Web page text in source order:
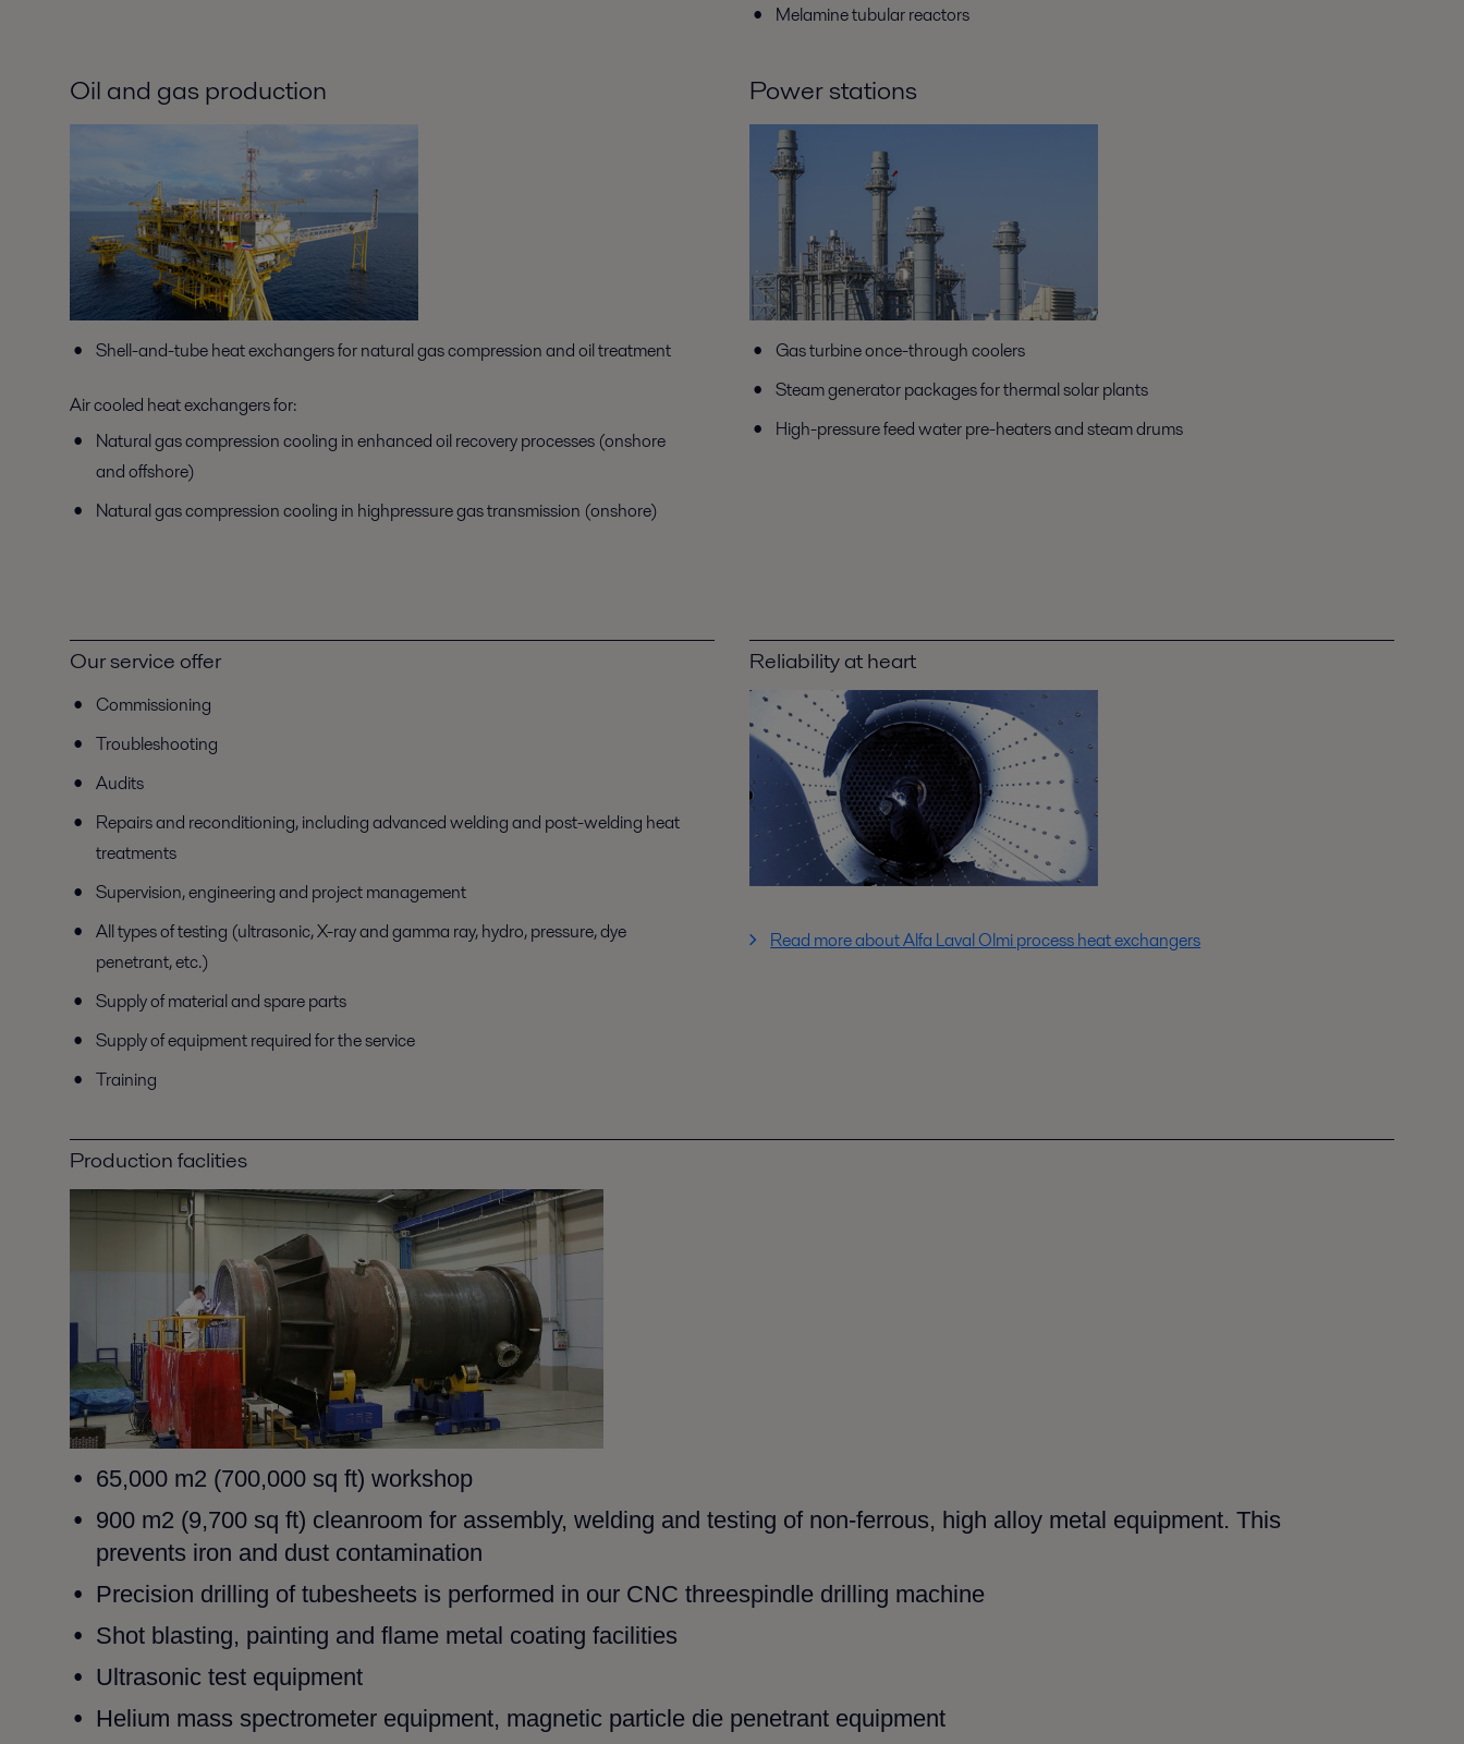
Melamine tubular reactors
Oil and gas production
Shell-and-tube heat exchangers for natural gas compression and oil treatment
Air cooled heat exchangers for:
Natural gas compression cooling in enhanced oil recovery processes (onshore
and offshore)
Natural gas compression cooling in highpressure gas transmission (onshore)
Power stations
Gas turbine once-through coolers
Steam generator packages for thermal solar plants
High-pressure feed water pre-heaters and steam drums
Our service offer
Commissioning
Troubleshooting
Audits
Repairs and reconditioning, including advanced welding and post-welding heat
treatments
Supervision, engineering and project management
All types of testing (ultrasonic, X-ray and gamma ray, hydro, pressure, dye
penetrant, etc.)
Supply of material and spare parts
Supply of equipment required for the service
Training
Reliability at heart
Read more about Alfa Laval Olmi process heat exchangers
Production faclities
65,000 m2 (700,000 sq ft) workshop
900 m2 (9,700 sq ft) cleanroom for assembly, welding and testing of non-ferrous, high alloy metal equipment. This
prevents iron and dust contamination
Precision drilling of tubesheets is performed in our CNC threespindle drilling machine
Shot blasting, painting and flame metal coating facilities
Ultrasonic test equipment
Helium mass spectrometer equipment, magnetic particle die penetrant equipment